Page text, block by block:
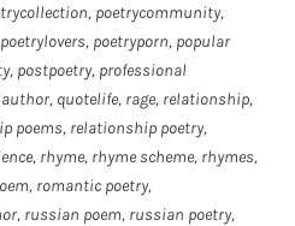
, poetrycommunity,
poetrylovers, poetryporn, popular
, postpoetry, professional
, quotelife, rage, relationship,
poems, relationship poetry,
, rhyme, rhyme scheme, rhymes,
, romantic poetry,
, russian poem, russian poetry,